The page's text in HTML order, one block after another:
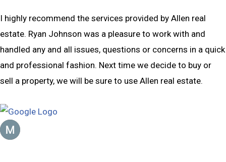
I highly recommend the services provided by Allen real
estate. Ryan Johnson was a pleasure to work with and
handled any and all issues, questions or concerns in a quick
and professional fashion. Next time we decide to buy or
sell a property, we will be sure to use Allen real estate.